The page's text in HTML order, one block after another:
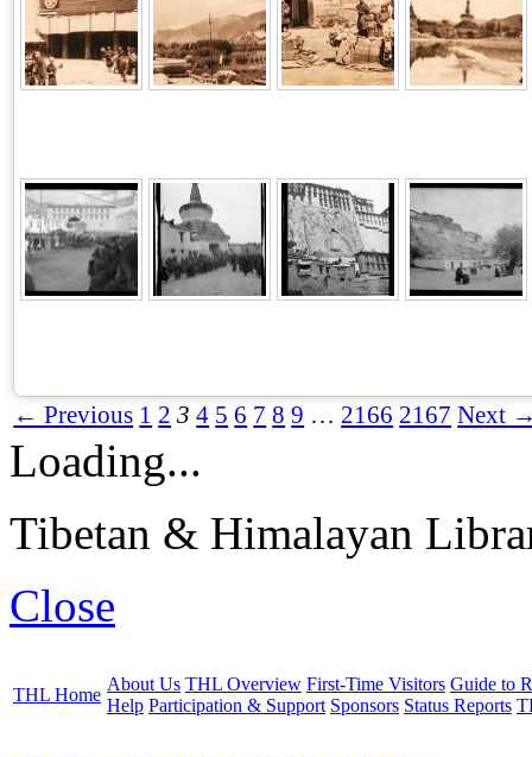
← Previous 1 2 3 4 5 6 7 8 9 … 2166 2167 Next
Loading...
Tibetan & Himalayan
Close
THL Home
About Us THL Overview First-Time Visitors Guide to
Help Participation & Support Sponsors Status Reports